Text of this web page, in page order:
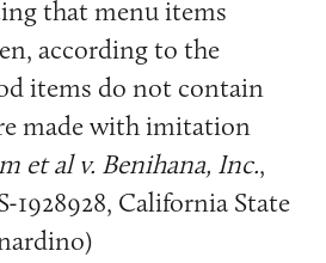
that menu items
according to the
items do not contain
made with imitation
et al v. Benihana, Inc.,
1928928, California State